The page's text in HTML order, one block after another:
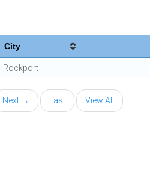
City
Rockport
Next → Last View All